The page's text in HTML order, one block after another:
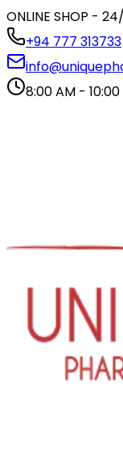
ONLINE SHOP -
+94 777 313733
8:00 AM - 10:00